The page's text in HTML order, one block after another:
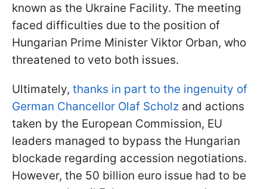
known as the Ukraine Facility. The meeting
faced difficulties due to the position of
Hungarian Prime Minister Viktor Orban, who
threatened to veto both issues.
Ultimately, thanks in part to the ingenuity of
German Chancellor Olaf Scholz and actions
taken by the European Commission, EU
leaders managed to bypass the Hungarian
blockade regarding accession negotiations.
However, the 50 billion euro issue had to be